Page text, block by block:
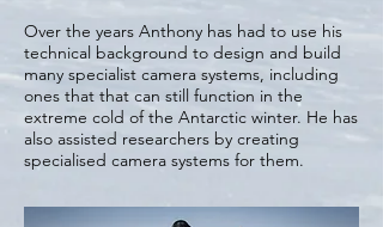
Over the years Anthony has had to use his
technical background to design and build
many specialist camera systems, including
ones that that can still function in the
extreme cold of the Antarctic winter. He has
also assisted researchers by creating
specialised camera systems for them.